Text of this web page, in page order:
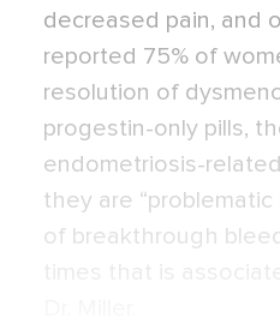
decreased pain, and
reported 75% of
resolution of
progestin-only pills,
endometriosis-
they are
of breakthrough